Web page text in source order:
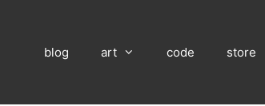
blog art code store